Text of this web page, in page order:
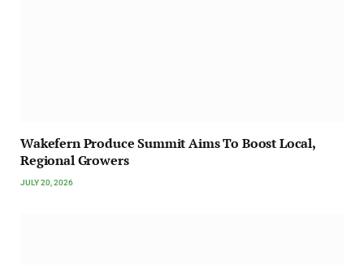
Wakefern Produce Summit Aims To Boost Local,
Regional Growers
JULY 20, 2026